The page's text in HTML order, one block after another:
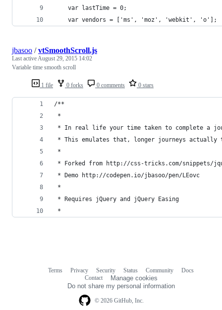
    var lastTime = 0;
    var vendors = ['ms', 'moz', 'webkit', 'o'];
1 file 0 forks 0 comments 0 stars
jbasoo /vtSmoothScroll.js
Last activeAugust 29, 2015 14:02
Variable time smooth scroll
/**
*
* In real life your time taken to complete a
* This emulates that, longer journeys actually
*
* Forked from http://css-tricks.com/snippets/
* Demo http://codepen.io/jbasoo/pen/LEovc
*
* Requires jQuery and jQuery Easing
*
© 2026 GitHub, Inc.
Terms Privacy Security Status Community
Docs
Contact
Manage cookies
Do not share my personal information